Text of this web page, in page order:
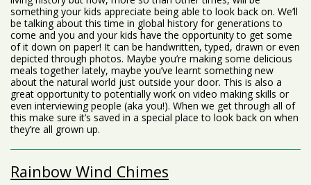
something your kids appreciate being able to look back on. We’ll
be talking about this time in global history for generations to
come and you and your kids have the opportunity to get some
of it down on paper! It can be handwritten, typed, drawn or even
depicted through photos. Maybe you’re making some delicious
meals together lately, maybe you’ve learnt something new
about the natural world just outside your door. This is also a
great opportunity to potentially work on video making skills or
even interviewing people (aka you!). When we get through all of
this make sure it’s saved in a special place to look back on when
they’re all grown up.
Rainbow Wind Chimes